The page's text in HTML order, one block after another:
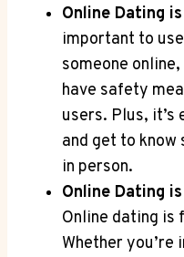
Online Dating
important‌ to⁤
someone
have safety
users.​ Plus, it’s
and get to know⁣
in‌ person.
Online Dating
Online ⁤dating⁣ is
Whether